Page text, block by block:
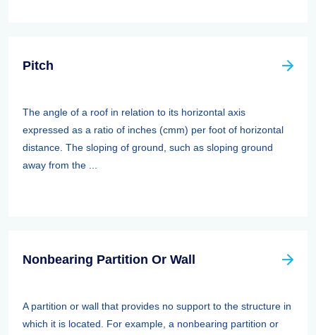
Pitch
The angle of a roof in relation to its horizontal axis
expressed as a ratio of inches (cmm) per foot of horizontal
distance. The sloping of ground, such as sloping ground
away from the ...
Nonbearing Partition Or Wall
A partition or wall that provides no support to the structure in
which it is located. For example, a nonbearing partition or